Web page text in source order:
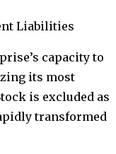
Liabilities
capacity to
its most
is excluded as
transformed